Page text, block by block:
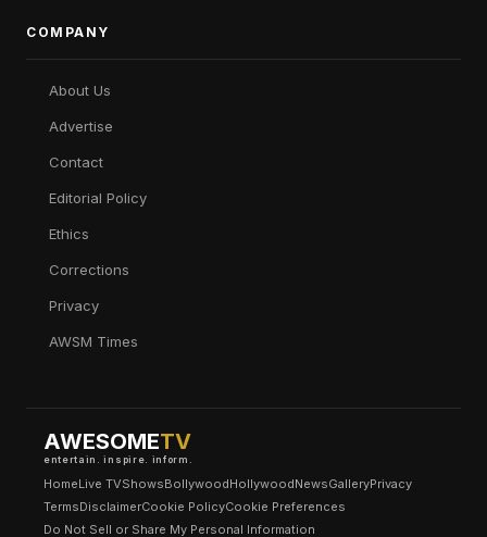
COMPANY
About Us
Advertise
Contact
Editorial Policy
Ethics
Corrections
Privacy
AWSM Times
AWESOMETV
entertain. inspire. inform.
HomeLive TVShowsBollywoodHollywoodNewsGalleryPrivacy
TermsDisclaimerCookie PolicyCookie Preferences
Do Not Sell or Share My Personal Information